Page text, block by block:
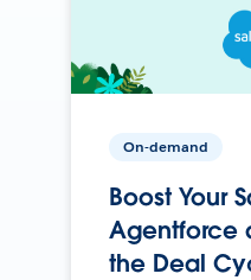
On-demand
Boost Your
Agentforce
the Deal